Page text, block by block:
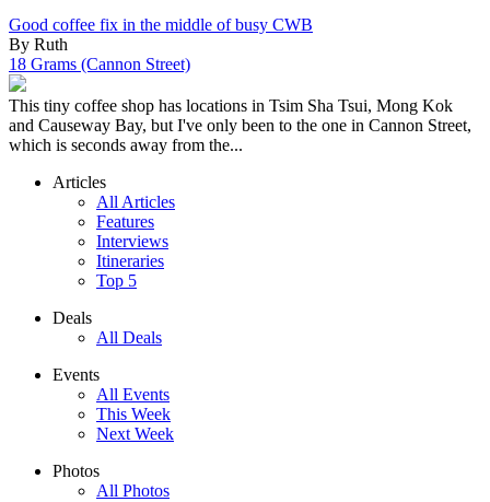
Good coffee fix in the middle of busy CWB
By Ruth
18 Grams (Cannon Street)
This tiny coffee shop has locations in Tsim Sha Tsui, Mong Kok
and Causeway Bay, but I've only been to the one in Cannon Street,
which is seconds away from the...
Articles
All Articles
Features
Interviews
Itineraries
Top 5
Deals
All Deals
Events
All Events
This Week
Next Week
Photos
All Photos